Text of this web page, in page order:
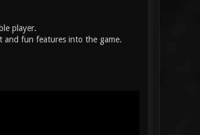
player.
and fun features into the game.